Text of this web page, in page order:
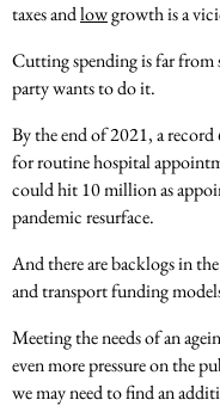
taxes andlowgrowth is a
Cutting spending is far
party wants to do it.
By the end of 2021, a
for routine hospital
could hit 10 million as
pandemic resurface.
And there are backlogs in
and transport funding
Meeting the needs of an
even more pressure on the
we may need to find an